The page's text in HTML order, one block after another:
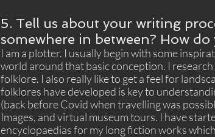
5. Tell us about your writing
somewhere in between? How do
I am a plotter. I usually begin with some
world around that basic conception. I
folklore. I also really like to get a feel for
folklores have developed is key to
(back before Covid when travelling was
Images, and virtual museum tours. I have
encyclopaedias for my long fiction works